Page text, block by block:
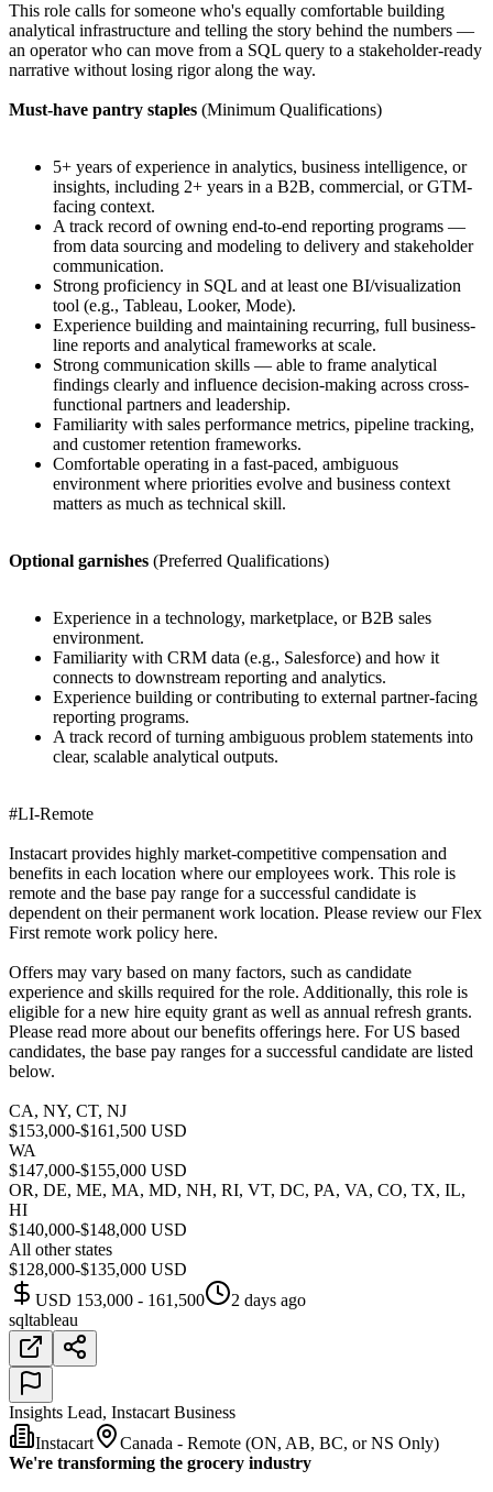
This role calls for someone who's equally comfortable building
analytical infrastructure and telling the story behind the numbers —
an operator who can move from a SQL query to a stakeholder-ready
narrative without losing rigor along the way.
Must-have pantry staples (Minimum Qualifications)
5+ years of experience in analytics, business intelligence, or
insights, including 2+ years in a B2B, commercial, or GTM-
facing context.
A track record of owning end-to-end reporting programs —
from data sourcing and modeling to delivery and stakeholder
communication.
Strong proficiency in SQL and at least one BI/visualization
tool (e.g., Tableau, Looker, Mode).
Experience building and maintaining recurring, full business-
line reports and analytical frameworks at scale.
Strong communication skills — able to frame analytical
findings clearly and influence decision-making across cross-
functional partners and leadership.
Familiarity with sales performance metrics, pipeline tracking,
and customer retention frameworks.
Comfortable operating in a fast-paced, ambiguous
environment where priorities evolve and business context
matters as much as technical skill.
Optional garnishes (Preferred Qualifications)
Experience in a technology, marketplace, or B2B sales
environment.
Familiarity with CRM data (e.g., Salesforce) and how it
connects to downstream reporting and analytics.
Experience building or contributing to external partner-facing
reporting programs.
A track record of turning ambiguous problem statements into
clear, scalable analytical outputs.
#LI-Remote
Instacart provides highly market-competitive compensation and
benefits in each location where our employees work. This role is
remote and the base pay range for a successful candidate is
dependent on their permanent work location. Please review our Flex
First remote work policy here.
Offers may vary based on many factors, such as candidate
experience and skills required for the role. Additionally, this role is
eligible for a new hire equity grant as well as annual refresh grants.
Please read more about our benefits offerings here. For US based
candidates, the base pay ranges for a successful candidate are listed
below.
CA, NY, CT, NJ
$153,000-$161,500 USD
WA
$147,000-$155,000 USD
OR, DE, ME, MA, MD, NH, RI, VT, DC, PA, VA, CO, TX, IL,
HI
$140,000-$148,000 USD
All other states
$128,000-$135,000 USD
USD 153,000 - 161,500
2 days ago
sqltableau
Insights Lead, Instacart Business
Instacart
Canada - Remote (ON, AB, BC, or NS Only)
We're transforming the grocery industry